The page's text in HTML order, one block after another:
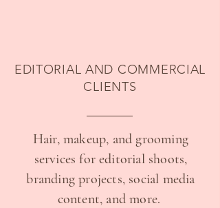
EDITORIAL AND COMMERCIAL
CLIENTS
Hair, makeup, and grooming
services for editorial shoots,
branding projects, social media
content, and more.